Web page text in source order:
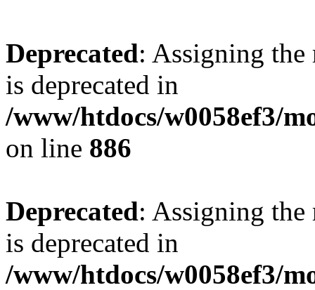
Deprecated: Assigning the
is deprecated in
/www/htdocs/w0058ef3/
on line 886
Deprecated: Assigning the
is deprecated in
/www/htdocs/w0058ef3/